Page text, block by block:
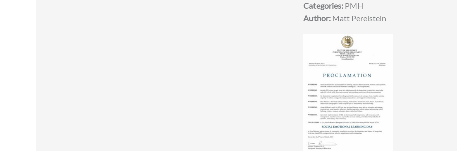
Categories: PMH
Author: Matt Perelstein